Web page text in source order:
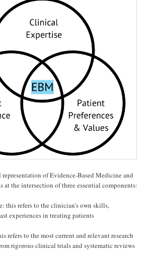
of Evidence-Based Medicine and
at the intersection of three essential components:
this refers to the clinician’s own skills,
experiences in treating patients
refers to the most current and relevant research
rigorous clinical trials and systematic reviews